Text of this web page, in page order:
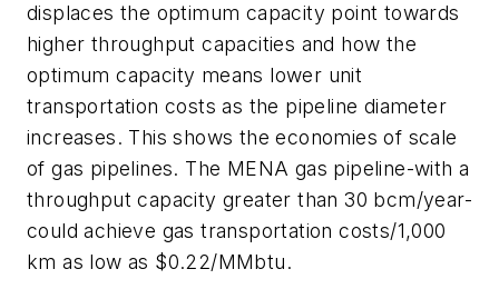
displaces the optimum capacity point towards
higher throughput capacities and how the
optimum capacity means lower unit
transportation costs as the pipeline diameter
increases. This shows the economies of scale
of gas pipelines. The MENA gas pipeline-with a
throughput capacity greater than 30 bcm/year-
could achieve gas transportation costs/1,000
km as low as $0.22/MMbtu.